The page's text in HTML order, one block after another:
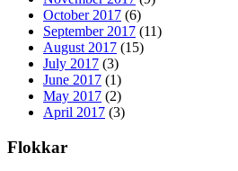
October 2017 (6)
September 2017 (11)
August 2017 (15)
July 2017 (3)
June 2017 (1)
May 2017 (2)
April 2017 (3)
Flokkar